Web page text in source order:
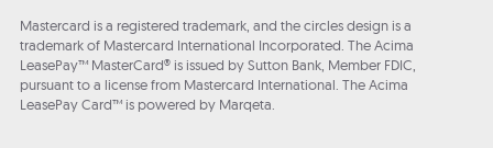
Mastercard is a registered trademark, and the circles design is a
trademark of Mastercard International Incorporated. The Acima
LeasePay™ MasterCard® is issued by Sutton Bank, Member FDIC,
pursuant to a license from Mastercard International. The Acima
LeasePay Card™ is powered by Marqeta.